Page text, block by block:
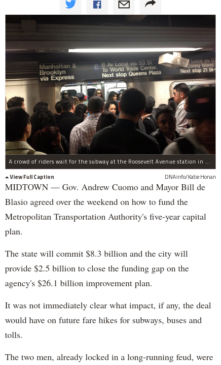
A crowd of riders wait for the subway at the Roosevelt Avenue station in September 2014, the same month as five ridership numbers were broken.
View Full Caption
DNAinfo/Katie Honan
MIDTOWN — Gov. Andrew Cuomo and Mayor Bill de
Blasio agreed over the weekend on how to fund the
Metropolitan Transportation Authority's five-year capital
plan.
The state will commit $8.3 billion and the city will
provide $2.5 billion to close the funding gap on the
agency's $26.1 billion improvement plan.
It was not immediately clear what impact, if any, the deal
would have on future fare hikes for subways, buses and
tolls.
The two men, already locked in a long-running feud, were